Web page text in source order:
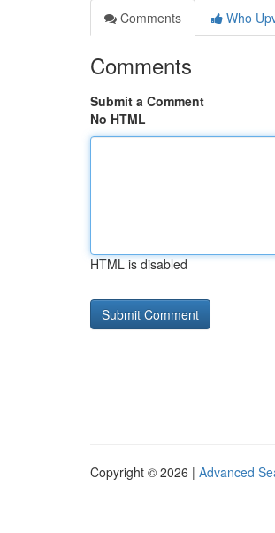
Comments
Who
Comments
Submit a Comment
No HTML
HTML is disabled
Copyright © 2026 | Advanced